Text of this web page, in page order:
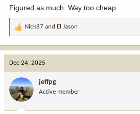
Figured as much. Way too cheap.
R
o
n
Nick87 and El Jason
Dec 24, 2025
jeffpg
Active member